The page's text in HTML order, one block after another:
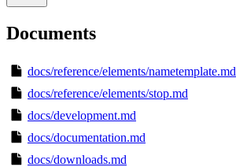
Documents
docs/reference/elements/nametemplate.md
docs/reference/elements/stop.md
docs/development.md
docs/documentation.md
docs/downloads.md